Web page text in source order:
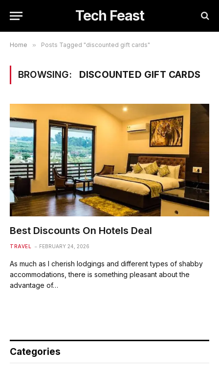
Tech Feast
Home » Posts Tagged "discounted gift cards"
BROWSING: DISCOUNTED GIFT CARDS
Best Discounts On Hotels Deal
TRAVEL FEBRUARY 24, 2026
As much as I cherish lodgings and different types of shabby
accommodations, there is something pleasant about the
advantage of…
Categories